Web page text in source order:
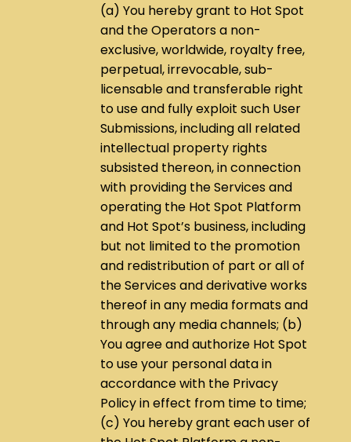
(a) You hereby grant to Hot Spot
and the Operators a non-
exclusive, worldwide, royalty free,
perpetual, irrevocable, sub-
licensable and transferable right
to use and fully exploit such User
Submissions, including all related
intellectual property rights
subsisted thereon, in connection
with providing the Services and
operating the Hot Spot Platform
and Hot Spot’s business, including
but not limited to the promotion
and redistribution of part or all of
the Services and derivative works
thereof in any media formats and
through any media channels; (b)
You agree and authorize Hot Spot
to use your personal data in
accordance with the Privacy
Policy in effect from time to time;
(c) You hereby grant each user of